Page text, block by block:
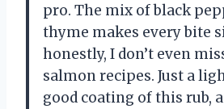
pro. The mix of black
thyme makes every bite
honestly, I don’t even
salmon recipes. Just a
good coating of this rub,